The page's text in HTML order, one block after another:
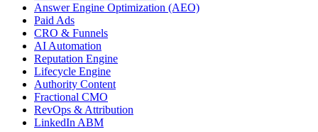
Answer Engine Optimization (AEO)
Paid Ads
CRO & Funnels
AI Automation
Reputation Engine
Lifecycle Engine
Authority Content
Fractional CMO
RevOps & Attribution
LinkedIn ABM